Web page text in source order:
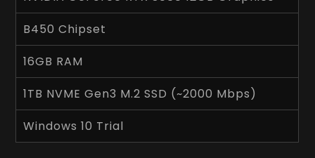
B450 Chipset
16GB RAM
1TB NVME Gen3 M.2 SSD (~2000 Mbps)
Windows 10 Trial